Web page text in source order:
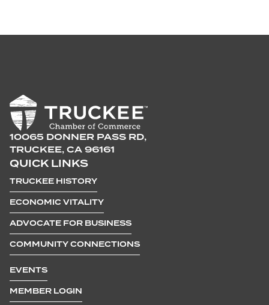
10065 DONNER PASS RD,
TRUCKEE, CA 96161
QUICK LINKS
TRUCKEE HISTORY
ECONOMIC VITALITY
ADVOCATE FOR BUSINESS
COMMUNITY CONNECTIONS
EVENTS
MEMBER LOGIN